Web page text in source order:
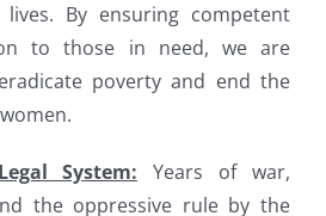
By ensuring competent
to those in need, we are
poverty and end the
System: Years of war,
the oppressive rule by the